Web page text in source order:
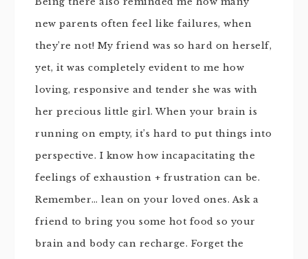
new parents often feel like failures, when
they’re not! My friend was so hard on herself,
yet, it was completely evident to me how
loving, responsive and tender she was with
her precious little girl. When your brain is
running on empty, it’s hard to put things into
perspective. I know how incapacitating the
feelings of exhaustion + frustration can be.
Remember… lean on your loved ones. Ask a
friend to bring you some hot food so your
brain and body can recharge. Forget the